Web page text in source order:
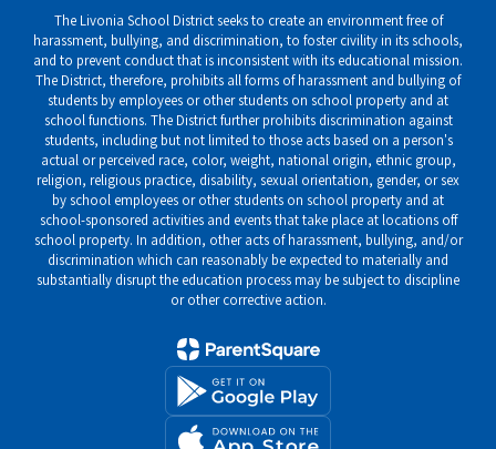
The Livonia School District seeks to create an environment free of
harassment, bullying, and discrimination, to foster civility in its schools,
and to prevent conduct that is inconsistent with its educational mission.
The District, therefore, prohibits all forms of harassment and bullying of
students by employees or other students on school property and at
school functions. The District further prohibits discrimination against
students, including but not limited to those acts based on a person's
actual or perceived race, color, weight, national origin, ethnic group,
religion, religious practice, disability, sexual orientation, gender, or sex
by school employees or other students on school property and at
school-sponsored activities and events that take place at locations off
school property. In addition, other acts of harassment, bullying, and/or
discrimination which can reasonably be expected to materially and
substantially disrupt the education process may be subject to discipline
or other corrective action.